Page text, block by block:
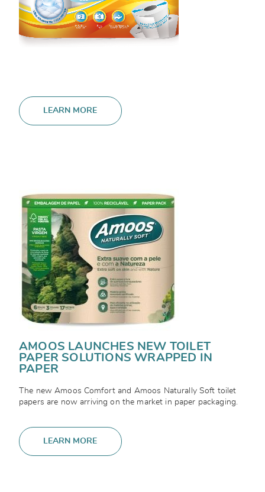
LEARN MORE
AMOOS LAUNCHES NEW TOILET
PAPER SOLUTIONS WRAPPED IN
PAPER
The new Amoos Comfort and Amoos Naturally Soft toilet
papers are now arriving on the market in paper packaging.
LEARN MORE